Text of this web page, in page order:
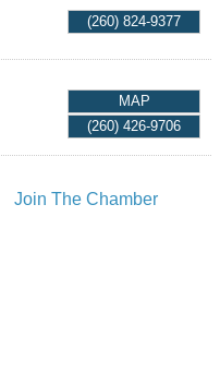
(260) 824-9377
MAP
(260) 426-9706
Join The Chamber